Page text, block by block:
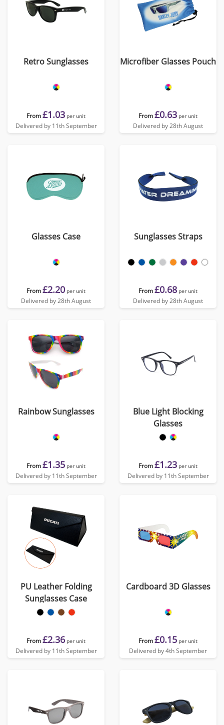
Retro Sunglasses
From£1.03 per unit
Delivered by 11th September
Microfiber Glasses Pouch
From£0.63 per unit
Delivered by 28th August
Glasses Case
From£2.20 per unit
Delivered by 28th August
Sunglasses Straps
From£0.68 per unit
Delivered by 28th August
Rainbow Sunglasses
From£1.35 per unit
Delivered by 11th September
Blue Light Blocking
Glasses
From£1.23 per unit
Delivered by 11th September
PU Leather Folding
Sunglasses Case
From£2.36 per unit
Delivered by 11th September
Cardboard 3D Glasses
From£0.15 per unit
Delivered by 4th September